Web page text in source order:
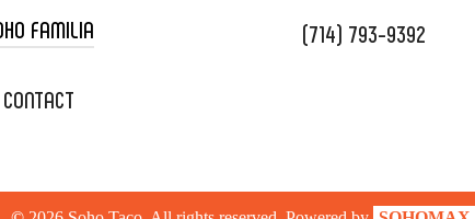
CART CATERING
CATERING
FAMILIA
XOXOPOP
SOHOMAX
CONTACT
(714) 793-9392